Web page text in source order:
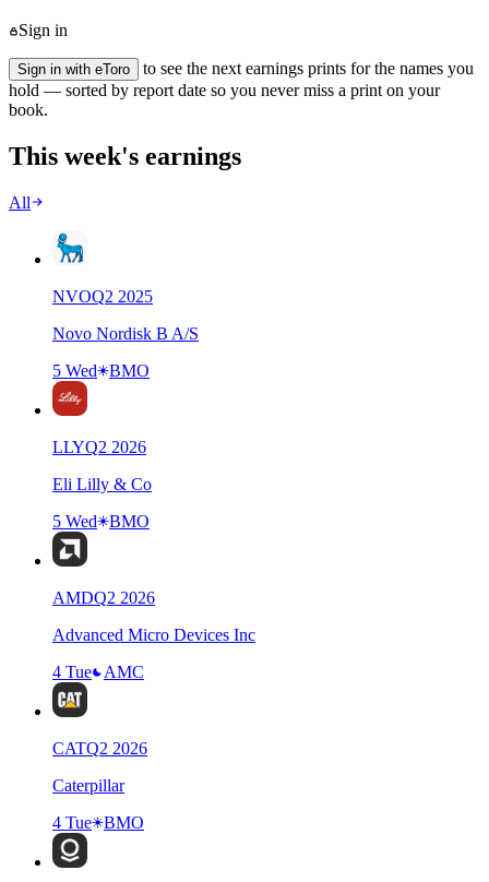
Sign in
Sign in with eToro
to see the next earnings prints for the names you
hold — sorted by report date so you never miss a print on your
book.
This week's earnings
All
NVOQ2 2025
Novo Nordisk B A/S
5 Wed
BMO
LLYQ2 2026
Eli Lilly & Co
5 Wed
BMO
AMDQ2 2026
Advanced Micro Devices Inc
4 Tue
AMC
CATQ2 2026
Caterpillar
4 Tue
BMO